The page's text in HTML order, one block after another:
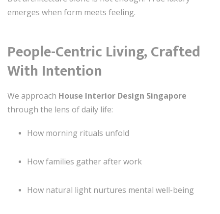
emerges when form meets feeling.
People-Centric Living, Crafted
With Intention
We approach House Interior Design Singapore
through the lens of daily life:
How morning rituals unfold
How families gather after work
How natural light nurtures mental well-being